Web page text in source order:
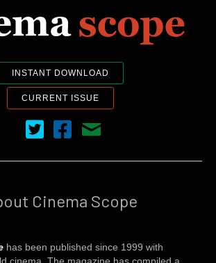
INSTANT DOWNLOAD
CURRENT ISSUE
Cinema Scope on Twitter
Cinema Scope on Facebook
Contact Us
Cinema Scope
has been published since 1999 with
cinema. The magazine has compiled a